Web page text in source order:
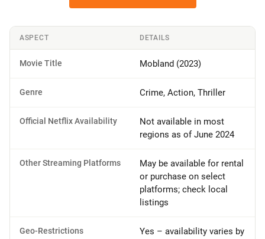
ASPECT DETAILS
Movie Title Mobland (2023)
Genre Crime, Action, Thriller
Official Netflix Availability
Not available in most
regions as of June 2024
Other Streaming Platforms
May be available for rental
or purchase on select
platforms; check local
listings
Geo-Restrictions
Yes – availability varies by